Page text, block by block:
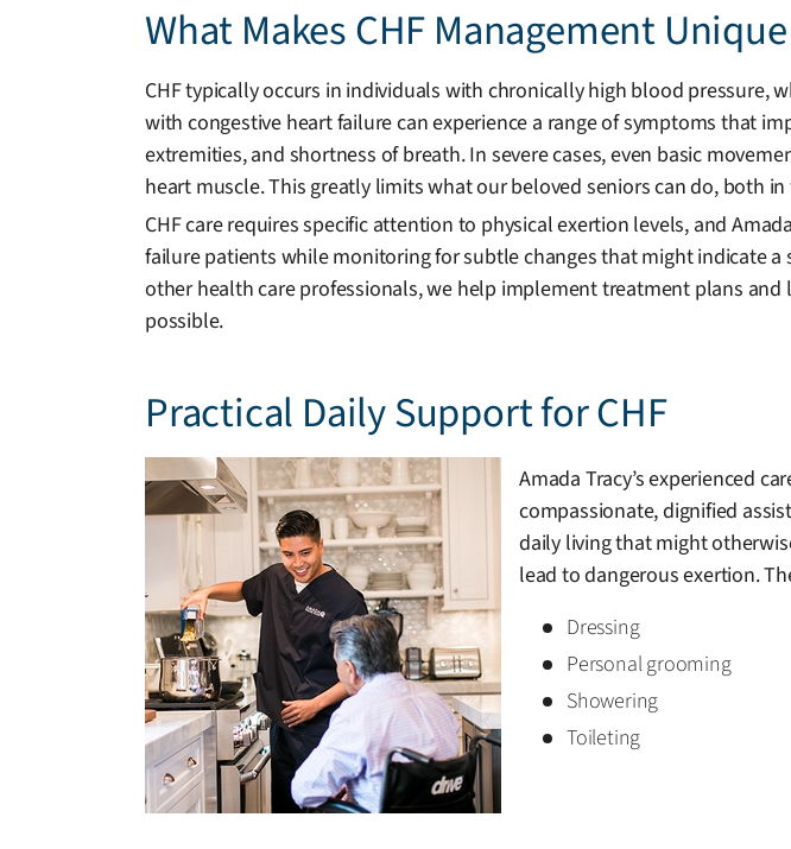
What Makes CHF Management Unique
CHF typically occurs in individuals with chronically high blood pressure,
with congestive heart failure can experience a range of symptoms that
extremities, and shortness of breath. In severe cases, even basic
heart muscle. This greatly limits what our beloved seniors can do, both
CHF care requires specific attention to physical exertion levels, and
failure patients while monitoring for subtle changes that might indicate
other health care professionals, we help implement treatment plans
possible.
Practical Daily Support for CHF
Amada Tracy’s experienced
compassionate, dignified
daily living that might
lead to dangerous exertion.
Dressing
Personal grooming
Showering
Toileting